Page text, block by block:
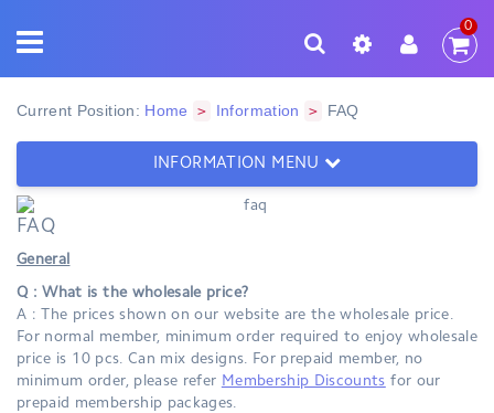
0
Current Position: Home > Information > FAQ
INFORMATION MENU
FAQ
General
Q : What is the wholesale price?
A : The prices shown on our website are the wholesale price.
For normal member, minimum order required to enjoy wholesale
price is 10 pcs. Can mix designs. For prepaid member, no
minimum order, please refer Membership Discounts for our
prepaid membership packages.